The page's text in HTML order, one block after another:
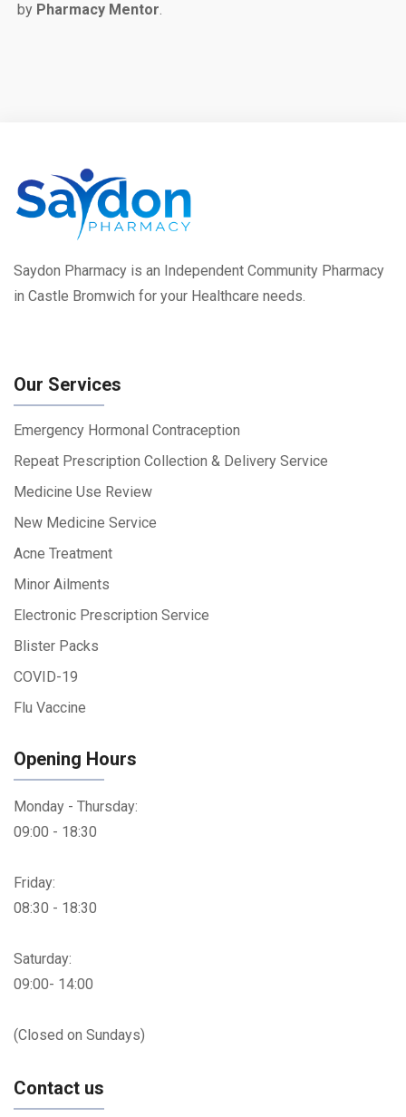
by Pharmacy Mentor.
Saydon Pharmacy is an Independent Community Pharmacy
in Castle Bromwich for your Healthcare needs.
Our Services
Emergency Hormonal Contraception
Repeat Prescription Collection & Delivery Service
Medicine Use Review
New Medicine Service
Acne Treatment
Minor Ailments
Electronic Prescription Service
Blister Packs
COVID-19
Flu Vaccine
Opening Hours
Monday - Thursday:
09:00 - 18:30
Friday:
08:30 - 18:30
Saturday:
09:00- 14:00
(Closed on Sundays)
Contact us